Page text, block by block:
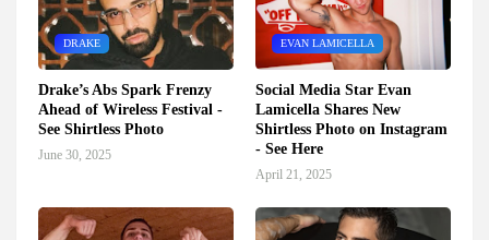
DRAKE
Drake’s Abs Spark Frenzy
Ahead of Wireless Festival -
See Shirtless Photo
June 30, 2025
EVAN LAMICELLA
Social Media Star Evan
Lamicella Shares New
Shirtless Photo on Instagram
- See Here
April 21, 2025